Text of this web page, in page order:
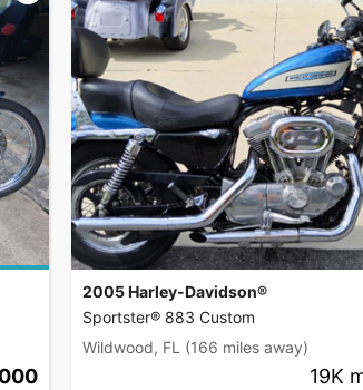
2005 Harley-Davidson®
Sportster® 883 Custom
Wildwood, FL (166 miles away)
19K